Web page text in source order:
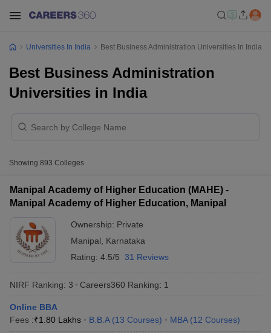
Universities In India Best Business Administration Universities In India
Best Business Administration
Universities in India
Showing 893 Colleges
Manipal Academy of Higher Education (MAHE) -
Manipal Academy of Higher Education, Manipal
Ownership: Private
Manipal
Karnataka
Rating: 4.5/5 31 Reviews
NIRF Ranking: 3 Careers360 Ranking: 1
Online BBA
Fees :₹1.80 Lakhs B.B.A (13 Courses) MBA (12 Courses)